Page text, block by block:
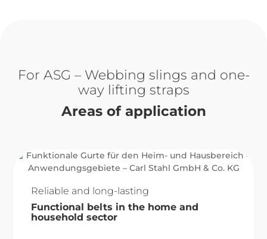
ASG – Webbing slings and one-
way lifting straps
Areas of application
Reliable and long-lasting
Functional belts in the home and
household sector